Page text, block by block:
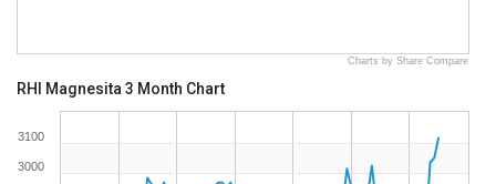
Charts by Share Compare
RHI Magnesita 3 Month Chart
3000
3100